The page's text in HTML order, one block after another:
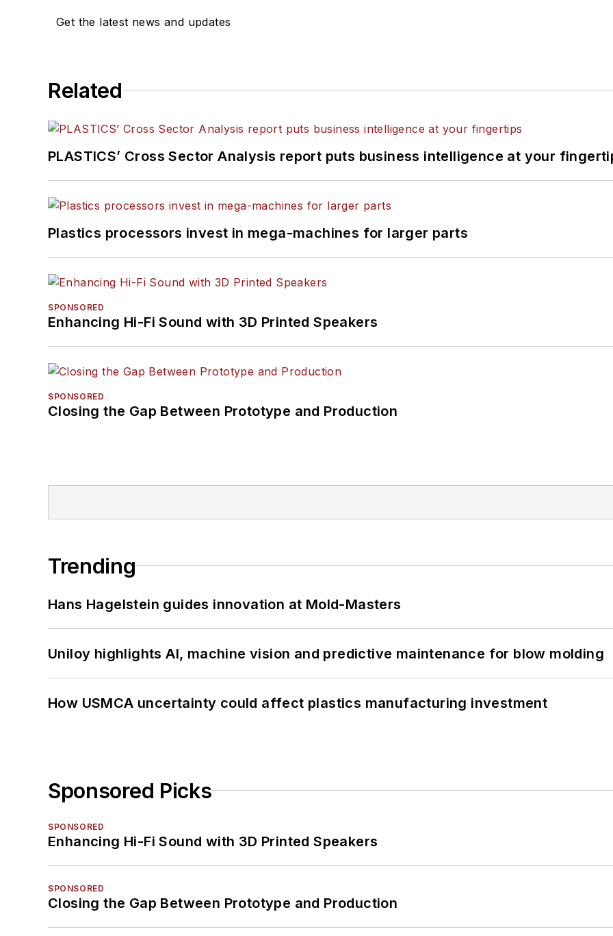
Get the latest news and updates
Related
PLASTICS’ Cross Sector Analysis report puts business intelligence at your
Plastics processors invest in mega-machines for larger parts
SPONSORED
Enhancing Hi-Fi Sound with 3D Printed Speakers
SPONSORED
Closing the Gap Between Prototype and Production
Trending
Hans Hagelstein guides innovation at Mold-Masters
Uniloy highlights AI, machine vision and predictive maintenance for blow molding
How USMCA uncertainty could affect plastics manufacturing investment
Sponsored Picks
SPONSORED
Enhancing Hi-Fi Sound with 3D Printed Speakers
SPONSORED
Closing the Gap Between Prototype and Production